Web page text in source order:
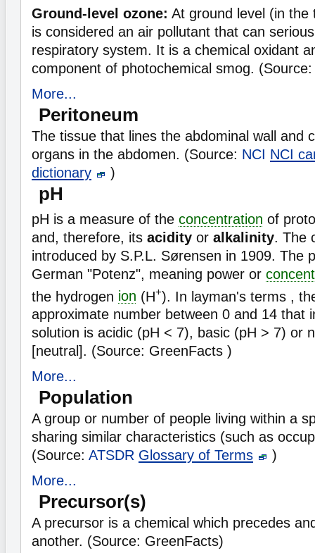
Ground-level ozone: At ground level (in the
is considered an air pollutant that can
respiratory system. It is a chemical oxidant
component of photochemical smog.
More...
Peritoneum
The tissue that lines the abdominal wall and
organs in the abdomen. (Source: NCI NCI
dictionary
)
pH
pH is a measure of the concentration of
and, therefore, its acidity or alkalinity. The
introduced by S.P.L. Sørensen in 1909. The
German "Potenz", meaning power or
the hydrogen ion (H+). In layman's terms ,
approximate number between 0 and 14 that
solution is acidic (pH < 7), basic (pH > 7) or
[neutral]. (Source: GreenFacts )
More...
Population
A group or number of people living within a
sharing similar characteristics (such as
(Source: ATSDR Glossary of Terms
)
More...
Precursor(s)
A precursor is a chemical which precedes
another. (Source: GreenFacts)